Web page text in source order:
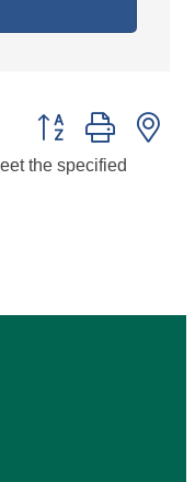
Button group with
the specified